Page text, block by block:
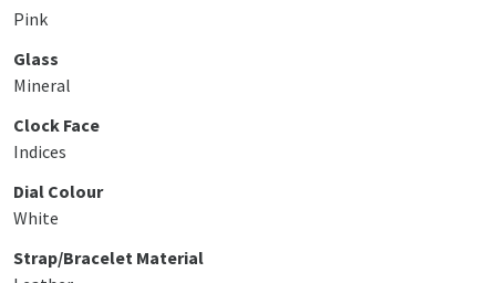
Pink
Glass
Mineral
Clock Face
Indices
Dial Colour
White
Strap/Bracelet Material